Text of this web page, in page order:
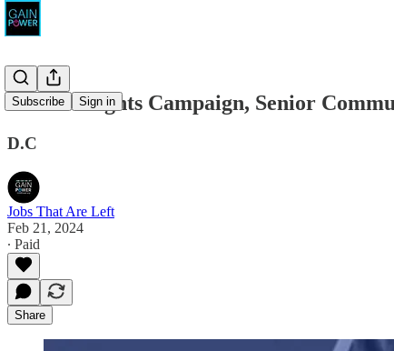
Subscribe Sign in
Human Rights Campaign, Senior
D.C
Jobs That Are Left
Feb 21, 2024
∙ Paid
Share